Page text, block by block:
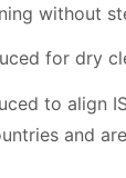
without
for dry
to align
and